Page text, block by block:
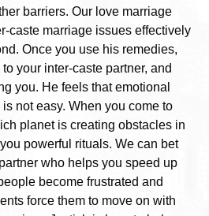
barriers. Our love marriage
caste marriage issues effectively
Once you use his remedies,
your inter-caste partner, and
you. He feels that emotional
not easy. When you come to
planet is creating obstacles in
powerful rituals. We can bet
who helps you speed up
become frustrated and
force them to move on with